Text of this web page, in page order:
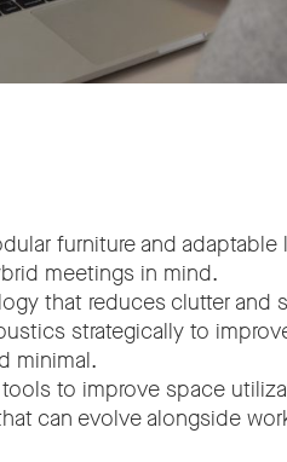
furniture and adaptable
meetings in mind.
that reduces clutter and
strategically to
minimal.
to improve space
can evolve alongside